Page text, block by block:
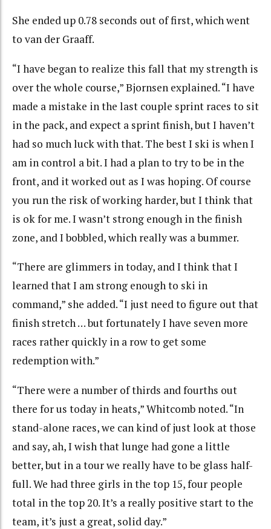
She ended up 0.78 seconds out of first, which went
to van der Graaff.
“I have began to realize this fall that my strength is
over the whole course,” Bjornsen explained. “I have
made a mistake in the last couple sprint races to sit
in the pack, and expect a sprint finish, but I haven’t
had so much luck with that. The best I ski is when I
am in control a bit. I had a plan to try to be in the
front, and it worked out as I was hoping. Of course
you run the risk of working harder, but I think that
is ok for me. I wasn’t strong enough in the finish
zone, and I bobbled, which really was a bummer.
“There are glimmers in today, and I think that I
learned that I am strong enough to ski in
command,” she added. “I just need to figure out that
finish stretch … but fortunately I have seven more
races rather quickly in a row to get some
redemption with.”
“There were a number of thirds and fourths out
there for us today in heats,” Whitcomb noted. “In
stand-alone races, we can kind of just look at those
and say, ah, I wish that lunge had gone a little
better, but in a tour we really have to be glass half-
full. We had three girls in the top 15, four people
total in the top 20. It’s a really positive start to the
team, it’s just a great, solid day.”